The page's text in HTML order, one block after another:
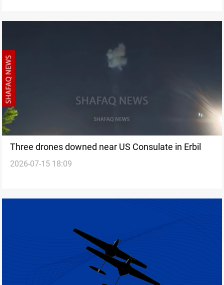
Three drones downed near US Consulate in Erbil
2026-07-15 18:09